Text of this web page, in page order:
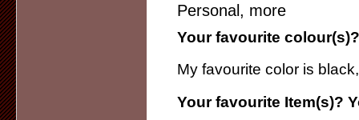
Personal, more
Your favourite
My favourite color is
Your favourite Item(s)?